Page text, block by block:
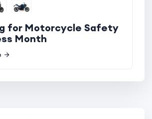
for Motorcycle Safety
Month